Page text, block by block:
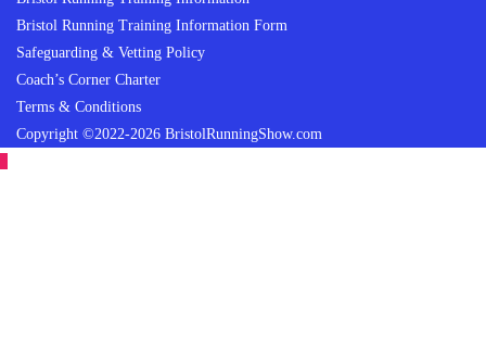
Bristol Running Training Information Form
Safeguarding & Vetting Policy
Coach’s Corner Charter
Terms & Conditions
Copyright ©2022-2026 BristolRunningShow.com